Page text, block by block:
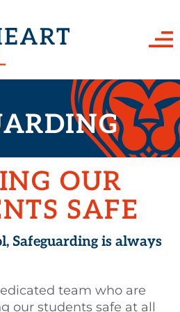
Qualifications
OUR
SAFE
Safeguarding is always
team who are
our students safe at all